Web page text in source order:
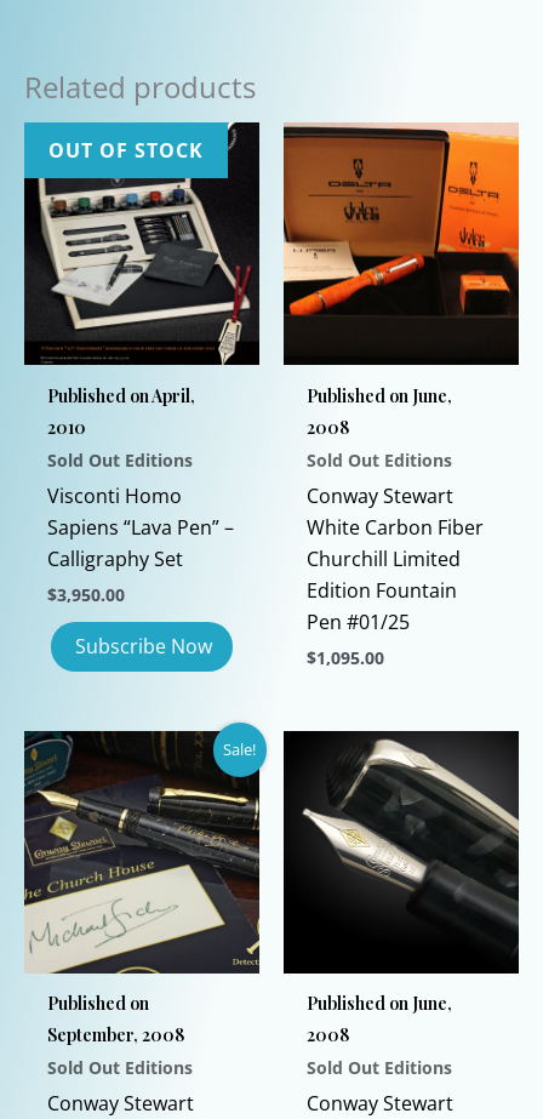
Related products
OUT OF STOCK
Published on April,
2010
Sold Out Editions
Visconti Homo
Sapiens “Lava Pen” –
Calligraphy Set
$3,950.00
Published on June,
2008
Sold Out Editions
Conway Stewart
White Carbon Fiber
Churchill Limited
Edition Fountain
Pen #01/25
$1,095.00
multiple
variants.
The
options
chosen
on
the
product
page
Sale!
Published on
September, 2008
Sold Out Editions
Conway Stewart
Published on June,
2008
Sold Out Editions
Conway Stewart